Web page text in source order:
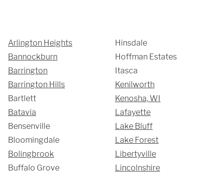
Arlington Heights
Bannockburn
Barrington
Barrington Hills
Bartlett
Batavia
Bensenville
Bloomingdale
Bolingbrook
Buffalo Grove
Hinsdale
Hoffman Estates
Itasca
Kenilworth
Kenosha, WI
Lafayette
Lake Bluff
Lake Forest
Libertyville
Lincolnshire
3027 Malmo Dr,
Arlington Heights, IL 60005
Hours
Monday - Friday
9 AM - 5 PM